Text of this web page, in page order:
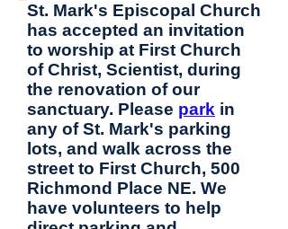
St. Mark's Episcopal Church
has accepted an invitation
to worship at First Church
of Christ, Scientist, during
the renovation of our
sanctuary. Please park in
any of St. Mark's parking
lots, and walk across the
street to First Church, 500
Richmond Place NE. We
have volunteers to help